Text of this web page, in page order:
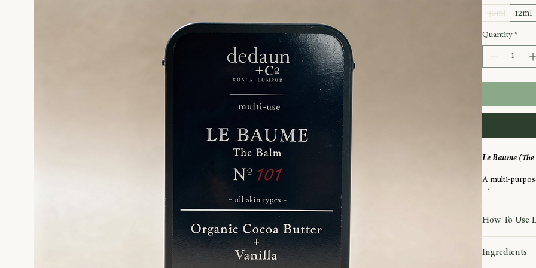
30ml
12ml
Quantity *
Le Baume
A multi-
wherever it
Rich yet
How To Use
on dry or
Ingredients